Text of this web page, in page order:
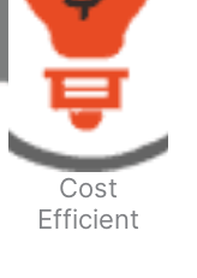
Cost
Efficient